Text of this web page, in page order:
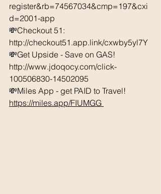
register&rb=74567034&cmp=197&cxi
d=2001-app
💸Checkout 51:
http://checkout51.app.link/cxwby5yl7Y
💸Get Upside - Save on GAS!
http://www.jdoqocy.com/click-
100506830-14502095
💸Miles App - get PAID to Travel!
https://miles.app/FIUMGG